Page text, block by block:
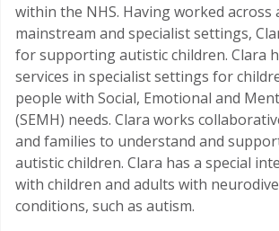
within the NHS. Having worked across
mainstream and specialist settings,
for supporting autistic children. Clara
services in specialist settings for
people with Social, Emotional and
(SEMH) needs. Clara works
and families to understand and
autistic children. Clara has a special
with children and adults with
conditions, such as autism.